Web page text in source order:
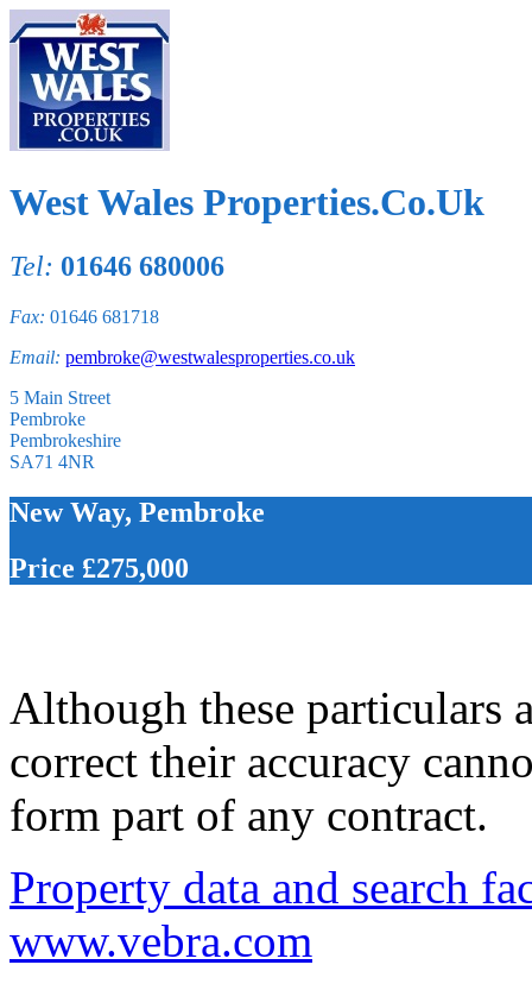
West Wales Properties.Co.Uk
Tel: 01646 680006
Fax: 01646 681718
Email: pembroke@westwalesproperties.co.uk
5 Main Street
Pembroke
Pembrokeshire
SA71 4NR
New Way, Pembroke
Price £275,000
Although these particulars
correct their accuracy
form part of any contract.
Property data and search
www.vebra.com